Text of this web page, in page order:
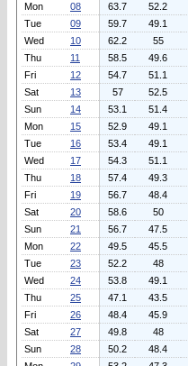
Mon
08 63.7 52.2
Tue
09 59.7 49.1
Wed
10 62.2 55
Thu
11 58.5 49.6
Fri
12 54.7 51.1
Sat
13 57 52.5
Sun
14 53.1 51.4
Mon
15 52.9 49.1
Tue
16 53.4 49.1
Wed
17 54.3 51.1
Thu
18 57.4 49.3
Fri
19 56.7 48.4
Sat
20 58.6 50
Sun
21 56.7 47.5
Mon
22 49.5 45.5
Tue
23 52.2 48
Wed
24 53.8 49.1
Thu
25 47.1 43.5
Fri
26 48.4 45.9
Sat
27 49.8 48
Sun
28 50.2 48.4